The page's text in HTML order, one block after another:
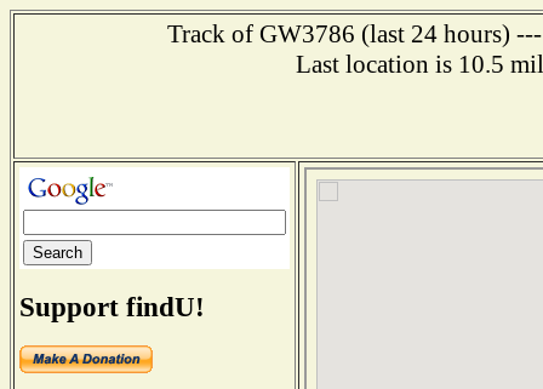
Track of GW3786 (last 24 hours)
Last location is 10.5
Support findU!